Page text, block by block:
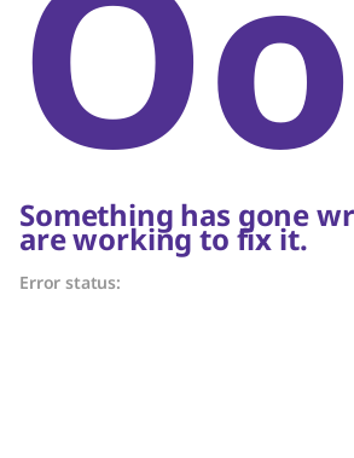
Something has gone
are working to fix it.
Error status: